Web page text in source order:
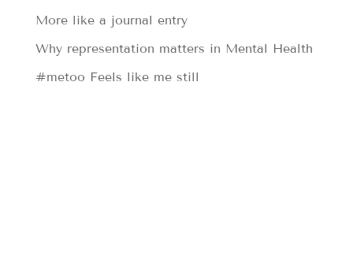
More like a journal entry
Why representation matters in Mental Health
#metoo Feels like me still